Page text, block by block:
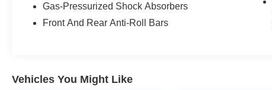
- Electronic Stability Control
- Apple CarPlay & Android Auto
style, technology, and capability, this Hyundai
Gas-Pressurized Shock Absorbers
Front And Rear Anti-Roll Bars
Vehicles You Might Like